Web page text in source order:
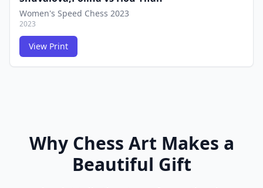
Women's Speed Chess 2023
2023
View Print
Why Chess Art Makes a
Beautiful Gift